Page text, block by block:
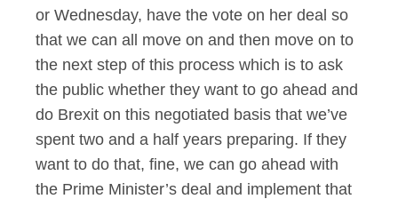
or Wednesday, have the vote on her deal so
that we can all move on and then move on to
the next step of this process which is to ask
the public whether they want to go ahead and
do Brexit on this negotiated basis that we’ve
spent two and a half years preparing. If they
want to do that, fine, we can go ahead with
the Prime Minister’s deal and implement that